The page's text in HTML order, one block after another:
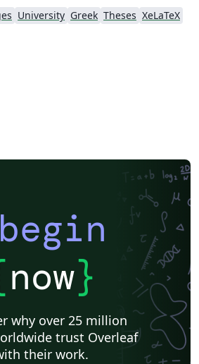
University Greek Theses XeLaTeX
now}
why over 25 million
trust Overleaf
their work.